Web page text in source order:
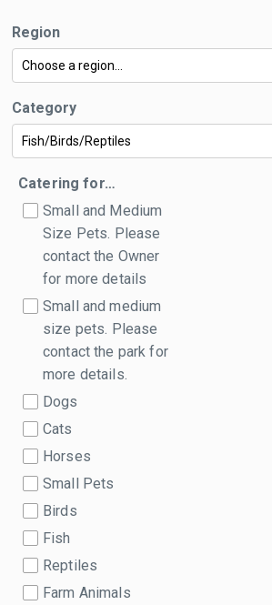
Region
Category
Catering for…
Small and Medium
Size Pets. Please
contact the Owner
for more details
Small and medium
size pets. Please
contact the park for
more details.
Dogs
Cats
Horses
Small Pets
Birds
Fish
Reptiles
Farm Animals